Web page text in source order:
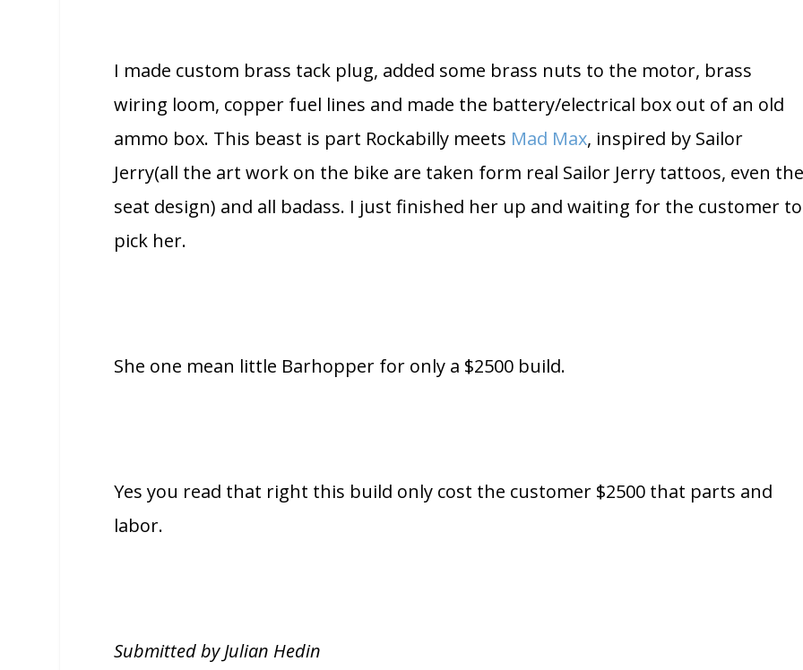
I made custom brass tack plug, added some brass nuts to the motor, brass
wiring loom, copper fuel lines and made the battery/electrical box out of an old
ammo box. This beast is part Rockabilly meets Mad Max, inspired by Sailor
Jerry(all the art work on the bike are taken form real Sailor Jerry tattoos, even
seat design) and all badass. I just finished her up and waiting for the customer to
pick her.
She one mean little Barhopper for only a $2500 build.
Yes you read that right this build only cost the customer $2500 that parts and
labor.
Submitted by Julian Hedin